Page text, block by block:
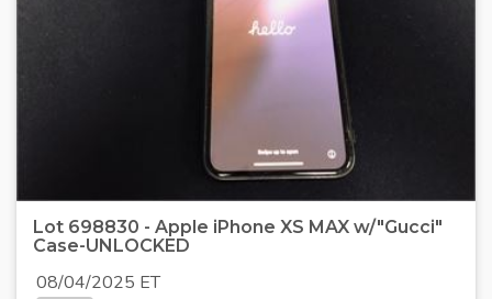
Lot 698830 - Apple iPhone XS MAX w/"Gucci"
Case-UNLOCKED
08/04/2025 ET